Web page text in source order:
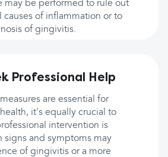
may be performed to rule out
causes of inflammation or to
of gingivitis.
Professional Help
are essential for
it's equally crucial to
intervention is
signs and symptoms may
of gingivitis or a more